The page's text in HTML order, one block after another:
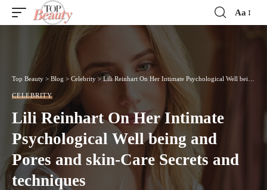
Font
Aa
Top Beauty > Blog > Celebrity >Lili Reinhart On Her Intimate Psychological Well being and Pores and skin-Care Secrets and techniques
CELEBRITY
Lili Reinhart On Her Intimate
Psychological Well being and
Pores and skin-Care Secrets and
techniques